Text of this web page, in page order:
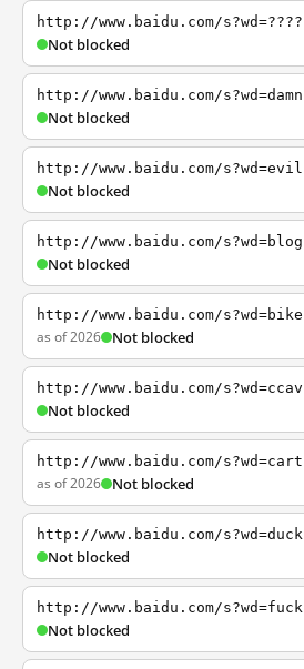
http://www.baidu.com/s?wd=????
Not blocked
http://www.baidu.com/s?wd=damn
Not blocked
http://www.baidu.com/s?wd=evil
Not blocked
http://www.baidu.com/s?wd=blog
Not blocked
http://www.baidu.com/s?wd=bike
as of 2026 Not blocked
http://www.baidu.com/s?wd=ccav
Not blocked
http://www.baidu.com/s?wd=cart
as of 2026 Not blocked
http://www.baidu.com/s?wd=duck
Not blocked
http://www.baidu.com/s?wd=fuck
Not blocked